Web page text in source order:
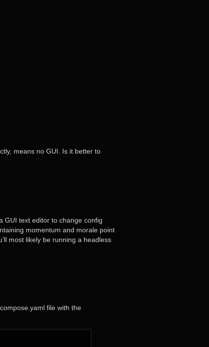
means no GUI. Is it better to
GUI text editor to change config
momentum and morale point
most likely be running a headless
file with the